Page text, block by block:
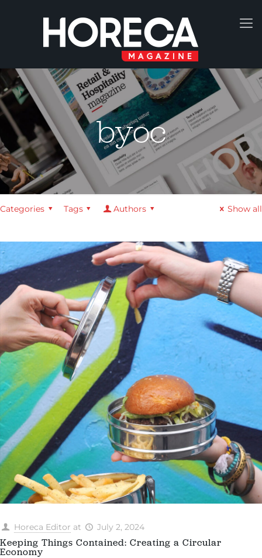
byoc
Categories Tags Authors Show all
Horeca Editor at July 2, 2024
Keeping Things Contained: Creating a Circular
Economy